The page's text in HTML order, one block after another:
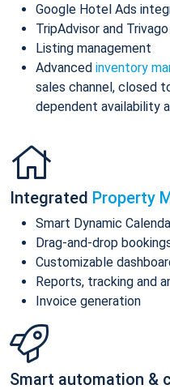
Google Hotel Ads
TripAdvisor and
Listing management
Advanced inventory
sales channel, closed
dependent availability
Integrated Property
Smart Dynamic
Drag-and-drop
Customizable
Reports, tracking and
Invoice generation
Smart automation &